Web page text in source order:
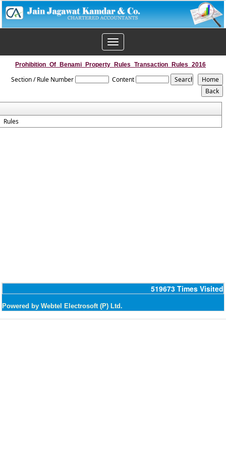
Toggle
navigation
Prohibition_Of_Benami_Property_Rules_Transaction_Rules_2016
Section / Rule Number Content
Rules
519673 Times Visited
Powered by Webtel Electrosoft (P) Ltd.